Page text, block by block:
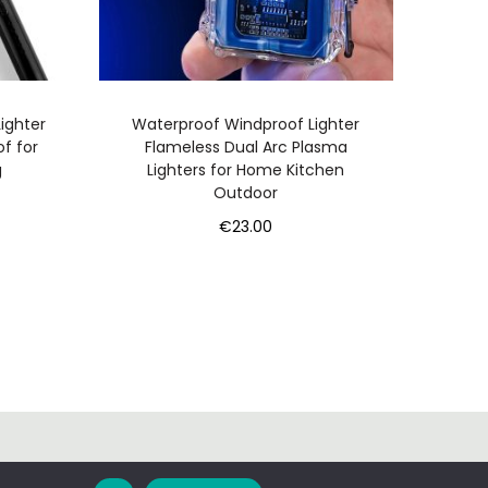
for
Waterproof Windproof Lighter
Flameless Dual Arc Plasma
Lighters for Home Kitchen
Outdoor
€23.00
Privacy Policy Terms and Conditions